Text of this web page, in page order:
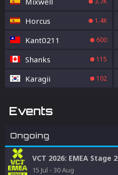
Horcus 1.4K
Kant0211 600
Shanks 115
Karagii 102
Events
Ongoing
VCT 2026: EMEA Stage 2
15 Jul - 30 Aug